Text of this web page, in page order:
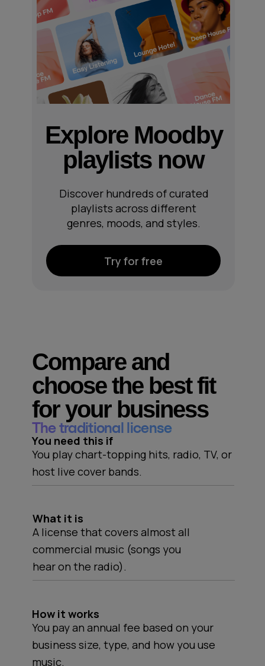
Discover hundreds of curated
playlists across different
genres, moods, and styles.
Try for free
Explore Moodby
playlists now
Compare and
choose the best fit
for your business
The traditional license
You need this if
You play chart-topping hits, radio, TV, or
host live cover bands.
How it works
You pay an annual fee based on your
business size, type, and how you use
music.
What it is
A license that covers almost all
commercial music (songs you
hear on the radio).